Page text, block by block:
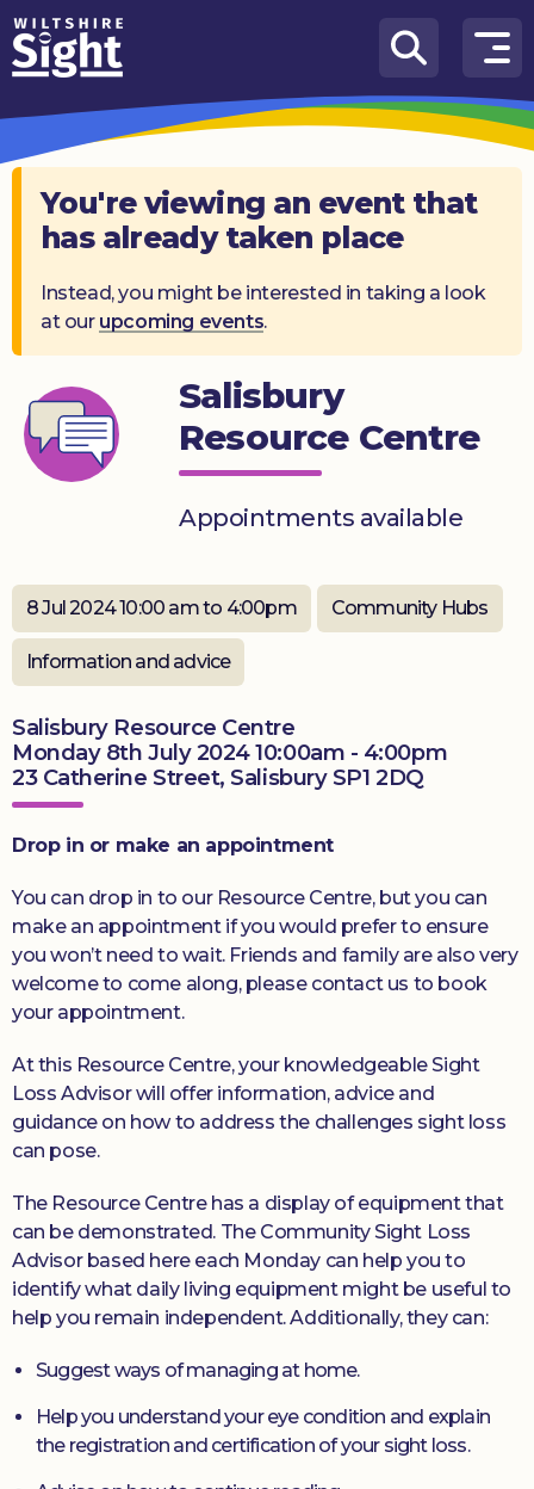
Skip to content
How
We
Can
Help
About
What’s
Knowledge
Hub
Get
You're viewing an event that
has already taken place
Instead, you might be interested in taking a look
at our upcoming events.
Salisbury
Resource Centre
Appointments available
8 Jul 2024 10:00 am to 4:00pm Community Hubs
Information and advice
Salisbury Resource Centre
Monday 8th July 2024 10:00am - 4:00pm
23 Catherine Street, Salisbury SP1 2DQ
Drop in or make an appointment
You can drop in to our Resource Centre, but you can
make an appointment if you would prefer to ensure
you won’t need to wait. Friends and family are also very
welcome to come along, please contact us to book
your appointment.
At this Resource Centre, your knowledgeable Sight
Loss Advisor will offer information, advice and
guidance on how to address the challenges sight loss
can pose.
The Resource Centre has a display of equipment that
can be demonstrated. The Community Sight Loss
Advisor based here each Monday can help you to
identify what daily living equipment might be useful to
help you remain independent. Additionally, they can:
Suggest ways of managing at home.
Help you understand your eye condition and explain
the registration and certification of your sight loss.